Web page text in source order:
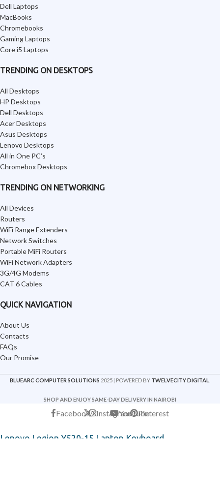
Dell Laptops
MacBooks
Chromebooks
Gaming Laptops
Core i5 Laptops
TRENDING ON DESKTOPS
All Desktops
HP Desktops
Dell Desktops
Acer Desktops
Asus Desktops
Lenovo Desktops
All in One PC’s
Chromebox Desktops
TRENDING ON NETWORKING
All Devices
Routers
WiFi Range Extenders
Network Switches
Portable MiFi Routers
WiFi Network Adapters
3G/4G Modems
CAT 6 Cables
QUICK NAVIGATION
About Us
Contacts
FAQs
Our Promise
BLUEARC COMPUTER SOLUTIONS 2025 | POWERED BY TWELVECITY DIGITAL
SHOP AND ENJOY SAME-DAY DELIVERY IN NAIROBI
FacebookXInstagramYouTubePinterest
Lenovo Legion Y520-15 Laptop Keyboard